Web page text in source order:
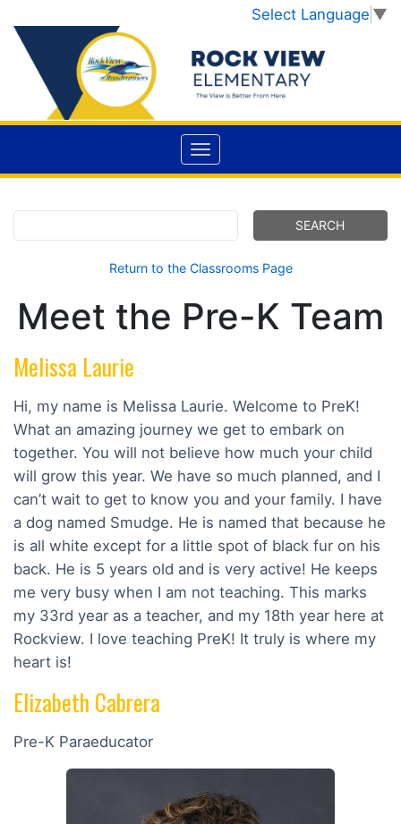
Select Language ▼
Return to the Classrooms Page
Meet the Pre-K Team
Melissa Laurie
Hi, my name is Melissa Laurie. Welcome to PreK!
What an amazing journey we get to embark on
together. You will not believe how much your child
will grow this year. We have so much planned, and I
can’t wait to get to know you and your family. I have
a dog named Smudge. He is named that because he
is all white except for a little spot of black fur on his
back. He is 5 years old and is very active! He keeps
me very busy when I am not teaching. This marks
my 33rd year as a teacher, and my 18th year here at
Rockview. I love teaching PreK! It truly is where my
heart is!
Elizabeth Cabrera
Pre-K Paraeducator